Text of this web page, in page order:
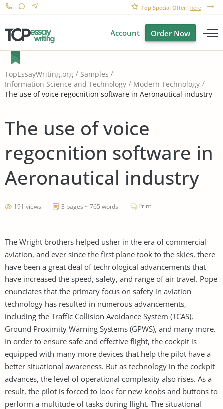
Top Special Offer! here
Account Order Now
TopEssayWriting.org
Samples
Information Science and Technology
Modern Technology
The use of voice regocnition software in Aeronautical industry
The use of voice
regocnition software in
Aeronautical industry
191 views 3 pages ~ 765 words Print
The Wright brothers helped usher in the era of commercial
aviation, and ever since the first plane took to the skies, there
have been a great deal of technological advancements that
have increased the speed, safety, and range of air travel. Pope
enunciates that the primary focus on safety in aviation
technology has resulted in numerous advancements,
including the Traffic Collision Avoidance System (TCAS),
Ground Proximity Warning Systems (GPWS), and many more.
In order to ensure safe and effective flight, the cockpit is
equipped with many more devices that help the pilot have a
better situational awareness. But as technology in the cockpit
advances, the level of operational complexity also rises. As a
result, the pilot is forced to look for new knobs and buttons to
perform a multitude of tasks during flight. The situational